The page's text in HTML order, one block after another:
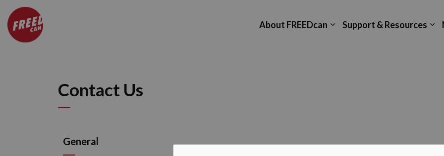
About FREEDcan
Expand sub pages About
Support & Resources
Contact Us
General